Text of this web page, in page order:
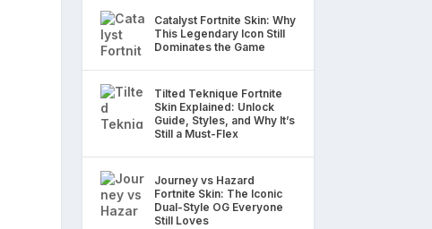
Catalyst Fortnite Skin: Why
This Legendary Icon Still
Dominates the Game
Tilted Teknique Fortnite
Skin Explained: Unlock
Guide, Styles, and Why It’s
Still a Must-Flex
Journey vs Hazard
Fortnite Skin: The Iconic
Dual-Style OG Everyone
Still Loves